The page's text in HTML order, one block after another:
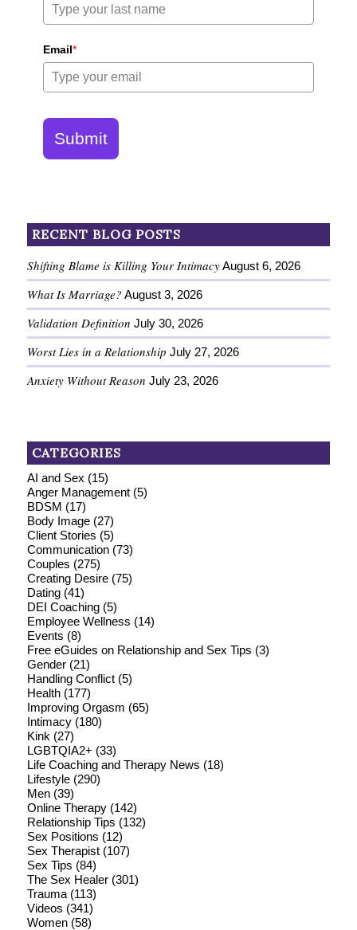
Email*
Submit
RECENT BLOG POSTS
Shifting Blame is Killing Your Intimacy August 6, 2026
What Is Marriage? August 3, 2026
Validation Definition July 30, 2026
Worst Lies in a Relationship July 27, 2026
Anxiety Without Reason July 23, 2026
CATEGORIES
AI and Sex (15)
Anger Management(5)
BDSM (17)
Body Image(27)
Client Stories (5)
Communication(73)
Couples (275)
Creating Desire(75)
Dating(41)
DEI Coaching(5)
Employee Wellness (14)
Events (8)
Free eGuides on Relationship and Sex Tips (3)
Gender(21)
Handling Conflict(5)
Health(177)
Improving Orgasm (65)
Intimacy(180)
Kink (27)
LGBTQIA2+ (33)
Life Coaching and Therapy News (18)
Lifestyle(290)
Men(39)
Online Therapy(142)
Relationship Tips (132)
Sex Positions (12)
Sex Therapist(107)
Sex Tips (84)
The Sex Healer(301)
Trauma(113)
Videos (341)
Women(58)